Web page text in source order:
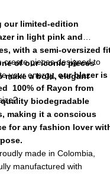
our limited-edition
in light pink and
with a semi-oversized
of our iconic pieces
make a bold, elegant
create pieces designed to
your energy, our blazer is
100% of Rayon from
biodegradable
making it a conscious
for any fashion lover
made in Colombia,
manufactured with